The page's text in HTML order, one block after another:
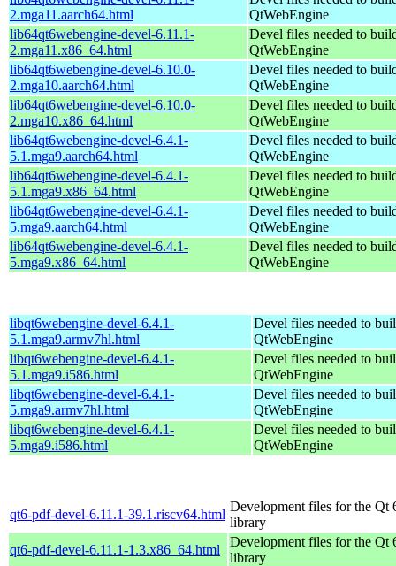
2.mga11.aarch64.html
QtWebEngine
lib64qt6webengine-devel-6.11.1-
2.mga11.x86_64.html
Devel files needed to
QtWebEngine
lib64qt6webengine-devel-6.10.0-
2.mga10.aarch64.html
Devel files needed to
QtWebEngine
lib64qt6webengine-devel-6.10.0-
2.mga10.x86_64.html
Devel files needed to
QtWebEngine
lib64qt6webengine-devel-6.4.1-
5.1.mga9.aarch64.html
Devel files needed to
QtWebEngine
lib64qt6webengine-devel-6.4.1-
5.1.mga9.x86_64.html
Devel files needed to
QtWebEngine
lib64qt6webengine-devel-6.4.1-
5.mga9.aarch64.html
Devel files needed to
QtWebEngine
lib64qt6webengine-devel-6.4.1-
5.mga9.x86_64.html
Devel files needed to
QtWebEngine
libqt6webengine-devel-6.4.1-
5.1.mga9.armv7hl.html
Devel files needed to
QtWebEngine
libqt6webengine-devel-6.4.1-
5.1.mga9.i586.html
Devel files needed to
QtWebEngine
libqt6webengine-devel-6.4.1-
5.mga9.armv7hl.html
Devel files needed to
QtWebEngine
libqt6webengine-devel-6.4.1-
5.mga9.i586.html
Devel files needed to
QtWebEngine
qt6-pdf-devel-6.11.1-39.1.riscv64.html
Development files for the Qt
library
qt6-pdf-devel-6.11.1-1.3.x86_64.html
Development files for the Qt
library